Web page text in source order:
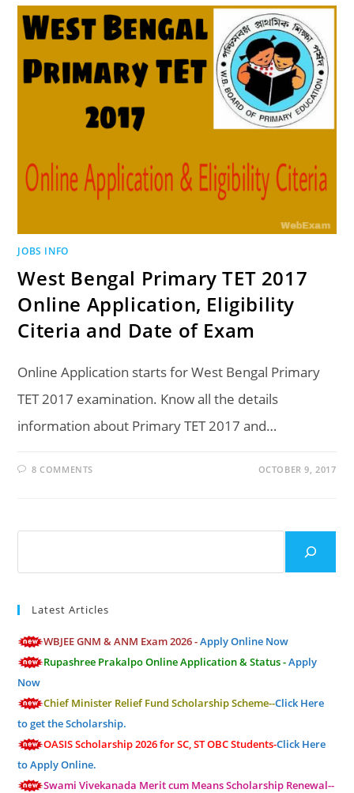
JOBS INFO
West Bengal Primary TET 2017
Online Application, Eligibility
Citeria and Date of Exam
Online Application starts for West Bengal Primary
TET 2017 examination. Know all the details
information about Primary TET 2017 and…
8 COMMENTS OCTOBER 9, 2017
Latest Articles
WBJEE GNM & ANM Exam 2026 -Apply Online Now
Rupashree Prakalpo Online Application & Status -Apply
Now
Chief Minister Relief Fund Scholarship Scheme--Click Here
to get the Scholarship.
OASIS Scholarship 2026 for SC, ST OBC Students-Click Here
to Apply Online.
Swami Vivekanada Merit cum Means Scholarship Renewal--